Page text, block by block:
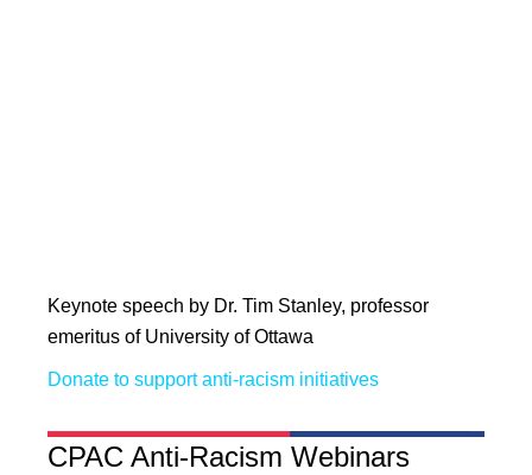
Keynote speech by Dr. Tim Stanley, professor
emeritus of University of Ottawa
Donate to support anti-racism initiatives
CPAC Anti-Racism Webinars